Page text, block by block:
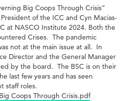
Big Coops Through Crisis”
of the ICC and Cyn Macias-
at NASCO Institute 2024. Both the
Crises. The pandemic
not at the main issue at all. In
Director and the General Manager
by the board. The BSC is on their
last few years and has seen
staff roles.
Coops Through Crisis.pdf